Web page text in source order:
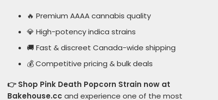
🔥 Premium AAAA cannabis quality
💎 High-potency indica strains
🚚 Fast & discreet Canada-wide shipping
💰 Competitive pricing & bulk deals
👉 Shop Pink Death Popcorn Strain now at
Bakehouse.cc and experience one of the most